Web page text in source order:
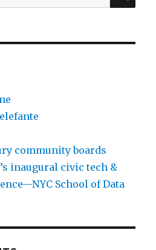
community boards
inaugural civic tech &
School of Data